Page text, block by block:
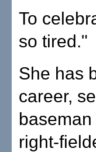
To
so tired."
She has
career,
right-